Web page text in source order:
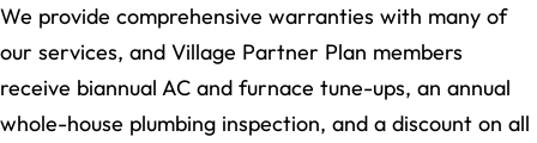
We provide comprehensive warranties with many of
our services, and Village Partner Plan members
receive biannual AC and furnace tune-ups, an annual
whole-house plumbing inspection, and a discount on all